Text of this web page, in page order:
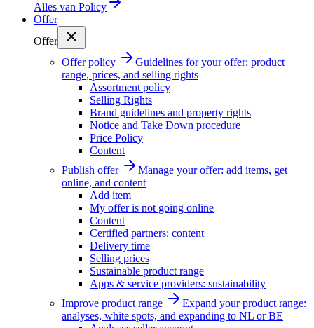
Alles van Policy
Offer
Offer
Offer policy
Guidelines for your offer: product
range, prices, and selling rights
Assortment policy
Selling Rights
Brand guidelines and property rights
Notice and Take Down procedure
Price Policy
Content
Publish offer
Manage your offer: add items, get
online, and content
Add item
My offer is not going online
Content
Certified partners: content
Delivery time
Selling prices
Sustainable product range
Apps & service providers: sustainability
Improve product range
Expand your product range:
analyses, white spots, and expanding to NL or BE